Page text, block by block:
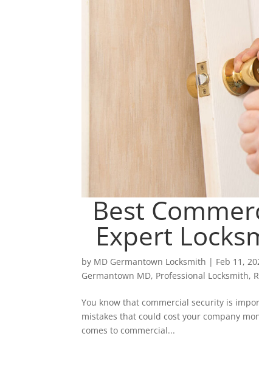
Best
Expert
by MD Germantown Locksmith | Feb 11,
Germantown MD, Professional Locksmith,
You know that commercial security is
mistakes that could cost your company
comes to commercial...